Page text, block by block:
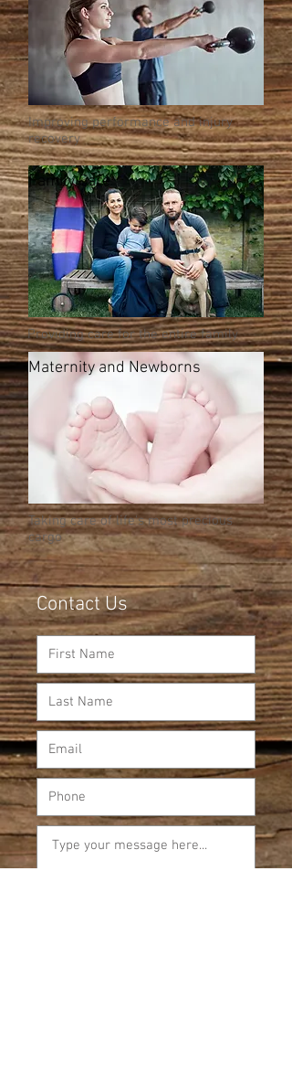
Improving performance and injury
recovery
Family Care
Providing care for the entire family
Maternity and Newborns
Taking care of life's most precious
cargo
Contact Us